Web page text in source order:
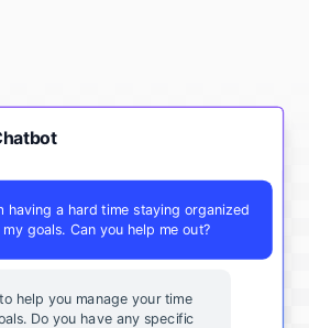
having a hard time staying organized
goals. Can you help me out?
help you manage your time
Do you have any specific